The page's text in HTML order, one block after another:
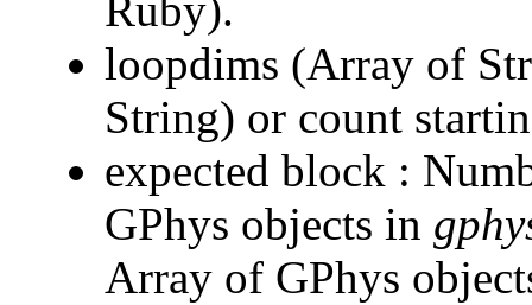
Ruby).
loopdims (Array of
String) or count
expected block :
GPhys objects in
Array of GPhys